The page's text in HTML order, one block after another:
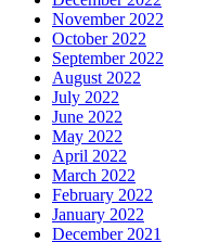
November 2022
October 2022
September 2022
August 2022
July 2022
June 2022
May 2022
April 2022
March 2022
February 2022
January 2022
December 2021